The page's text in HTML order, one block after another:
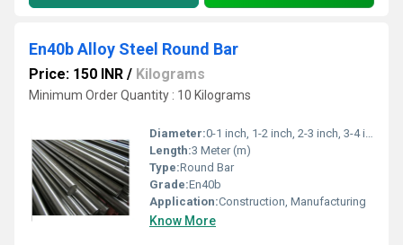
En40b Alloy Steel Round Bar
Price: 150 INR / Kilograms
Minimum Order Quantity : 10 Kilograms
Diameter:0-1 inch, 1-2 inch, 2-3 inch, 3-4 inch,>4 inch Inch (in)
Length:3 Meter (m)
Type:Round Bar
Grade:En40b
Application:Construction, Manufacturing
Know More